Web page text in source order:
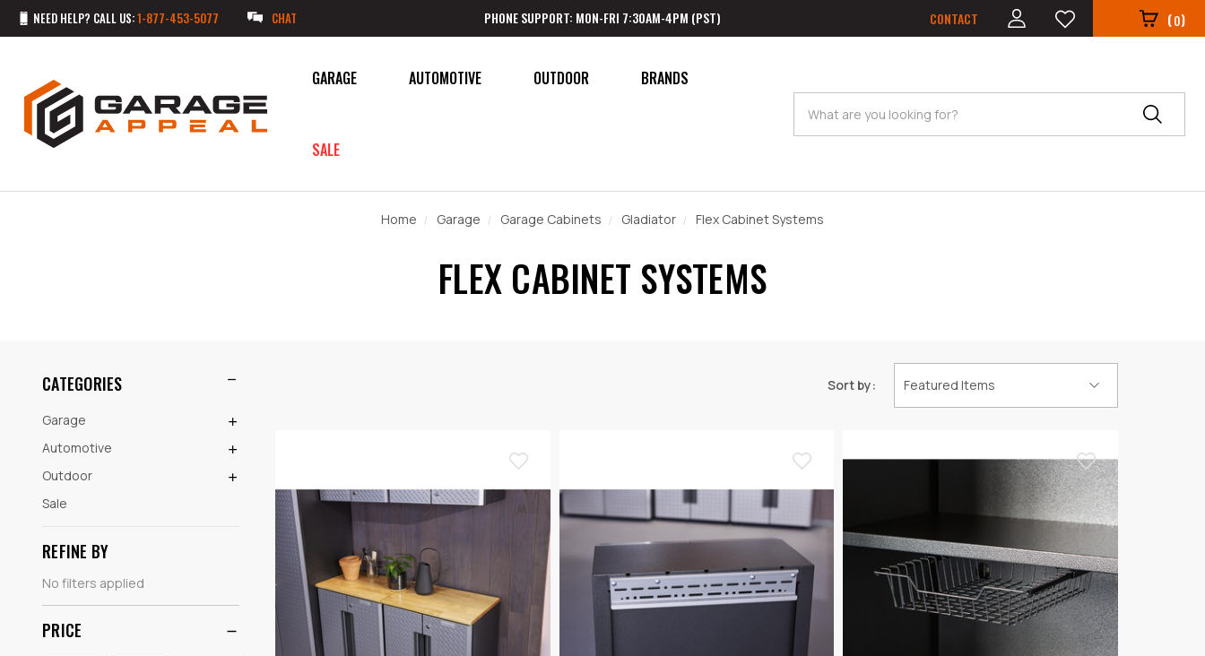
NEED HELP? CALL US:1-877-453-5077 CHAT PHONE SUPPORT: MON-FRI 7:30AM-4PM (PST) CONTACT (0)
GARAGE AUTOMOTIVE OUTDOOR
SALE
BRANDS
Search
Home Garage Garage Cabinets Gladiator Flex Cabinet Systems
FLEX CABINET SYSTEMS
CATEGORIES
Garage
Automotive
Outdoor
Sale
REFINE BY
No filters applied
PRICE
Sort by: